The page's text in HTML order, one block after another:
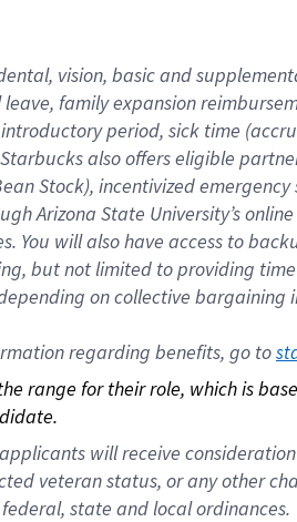
vision, basic and
family expansion
period, sick time
also offers eligible
Stock), incentivized
Arizona State University’s
will also have access to
but not limited to providing
on collective
regarding benefits, go to
range for their role, which is
will receive
veteran status, or any other
state and local ordinances.